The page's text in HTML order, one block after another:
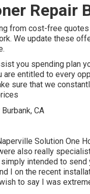
Repair
from cost-free
We update these
you spending plan
are entitled to every
sure that we
Solution One
also really
intended to send
I on the recent
to say I was